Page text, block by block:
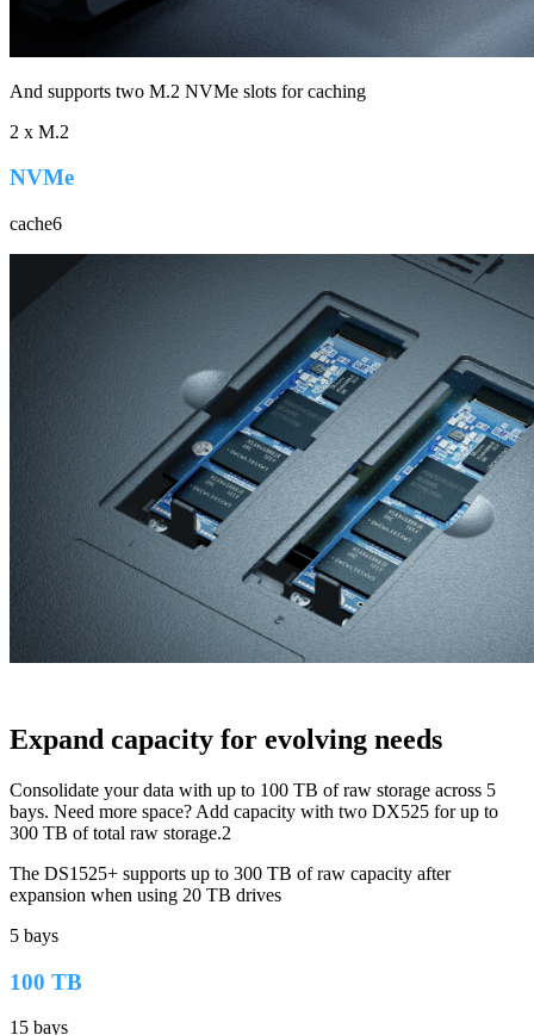
And supports two M.2 NVMe slots for caching
2 x M.2
NVMe
cache6
Expand capacity for evolving needs
Consolidate your data with up to 100 TB of raw storage across 5
bays. Need more space? Add capacity with two DX525 for up to
300 TB of total raw storage.2
The DS1525+ supports up to 300 TB of raw capacity after
expansion when using 20 TB drives
5 bays
100 TB
15 bays